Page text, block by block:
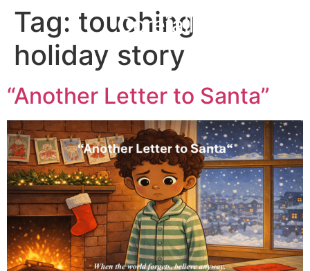
Corefall
Tag: touching
holiday story
“Another Letter to Santa”